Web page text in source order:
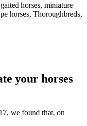
horses, miniature
horses, Thoroughbreds,
your horses
we found that, on